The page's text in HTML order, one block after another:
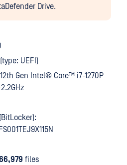
Drive.
(type: UEFI)
Gen Intel® Core™ i7-1270P
files